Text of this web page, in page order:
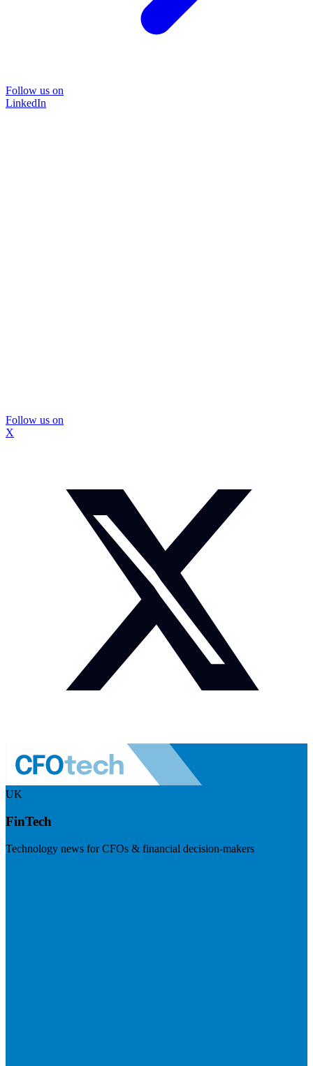
Follow us on
LinkedIn
Follow us on
X
UK
FinTech
Technology news for CFOs & financial decision-makers